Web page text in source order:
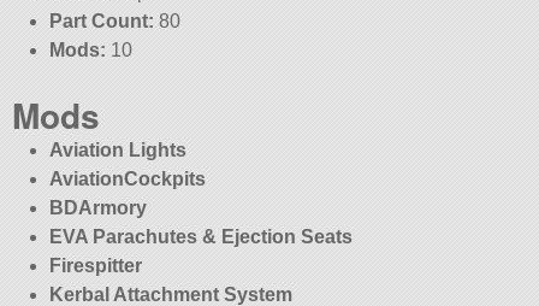
Part Count: 80
Mods: 10
Mods
Aviation Lights
AviationCockpits
BDArmory
EVA Parachutes & Ejection Seats
Firespitter
Kerbal Attachment System